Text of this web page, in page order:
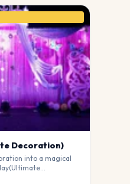
Decoration)
into a magical